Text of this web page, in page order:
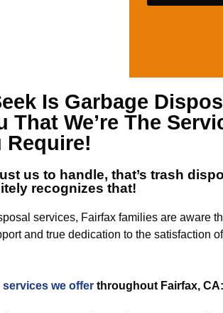
Is Garbage
That We’re The
Require!
us to handle, that’s trash
recognizes that!
services, Fairfax families are aware
and true dedication to the satisfaction
services we offer throughout Fairfax, CA: